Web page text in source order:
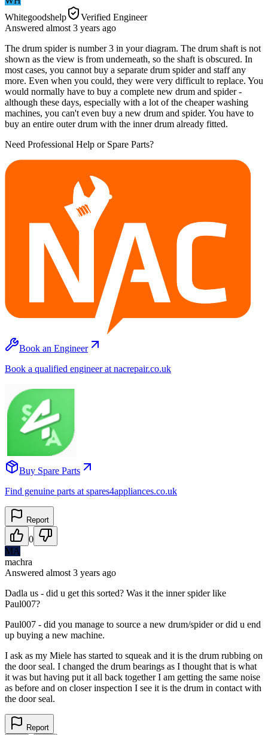
Whitegoodshelp
Verified Engineer
Answered almost 3 years ago
The drum spider is number 3 in your diagram. The drum shaft is not
shown as the view is from underneath, so the shaft is obscured. In
most cases, you cannot buy a separate drum spider and staff any
more. Even when you could, they were very difficult to replace. You
would normally have to buy a complete new drum and spider -
although these days, especially with a lot of the cheaper washing
machines, you can't even buy a new drum and spider. You have to
buy an entire outer drum with the inner drum already fitted.
Need Professional Help or Spare Parts?
Book an Engineer
Book a qualified engineer at nacrepair.co.uk
Buy Spare Parts
Find genuine parts at spares4appliances.co.uk
Report
0
MA
machra
Answered almost 3 years ago
Dadla us - did u get this sorted? Was it the inner spider like
Paul007?
Paul007 - did you manage to source a new drum/spider or did u end
up buying a new machine.
I ask as my Miele has started to squeak and it is the drum rubbing on
the door seal. I changed the drum bearings as I thought that is what
it was but having put it all back together I am getting the same noise
as before and on closer inspection I see it is the drum in contact with
the door seal.
Report